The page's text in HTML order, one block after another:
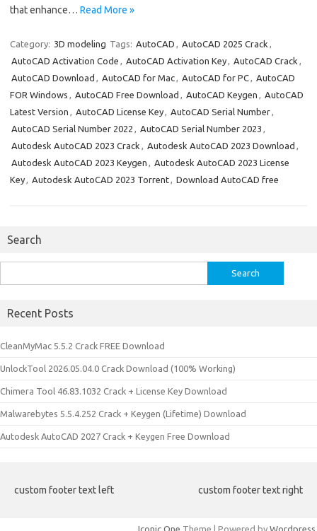
that enhance… Read More »
Category: 3D modeling Tags: AutoCAD , AutoCAD 2025 Crack ,
AutoCAD Activation Code , AutoCAD Activation Key, AutoCAD Crack ,
AutoCAD Download , AutoCAD for Mac, AutoCAD for PC, AutoCAD
FOR Windows , AutoCAD Free Download , AutoCAD Keygen , AutoCAD
Latest Version , AutoCAD License Key, AutoCAD Serial Number,
AutoCAD Serial Number 2022 , AutoCAD Serial Number 2023 ,
Autodesk AutoCAD 2023 Crack , Autodesk AutoCAD 2023 Download ,
Autodesk AutoCAD 2023 Keygen , Autodesk AutoCAD 2023 License
Key, Autodesk AutoCAD 2023 Torrent, Download AutoCAD free
Search
for:
Recent Posts
CleanMyMac 5.5.2 Crack FREE Download
UnlockTool 2026.05.04.0 Crack Download (100% Working)
Chimera Tool 46.83.1032 Crack + License Key Download
Malwarebytes 5.5.4.252 Crack + Keygen (Lifetime) Download
Autodesk AutoCAD 2027 Crack + Keygen Free Download
custom footer text left custom footer text right
Iconic One Theme | Powered by Wordpress